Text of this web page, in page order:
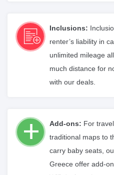
Inclusions:
renter’s liability in
unlimited mileage
much distance for
with our deals.
Add-ons: For
traditional maps to
carry baby seats,
Greece offer add-